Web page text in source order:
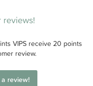
VIPS receive 20 points
review.
review!